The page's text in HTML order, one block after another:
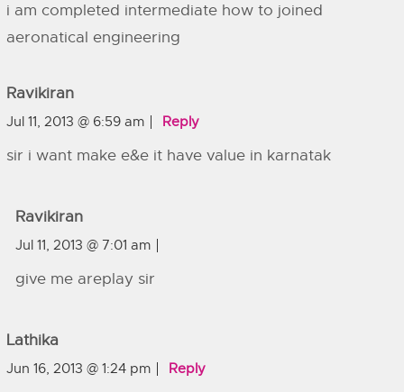
i am completed intermediate how to joined
aeronatical engineering
Ravikiran
Jul 11, 2013 @ 6:59 am Reply
sir i want make e&e it have value in karnatak
Ravikiran
Jul 11, 2013 @ 7:01 am
give me areplay sir
Lathika
Jun 16, 2013 @ 1:24 pm Reply